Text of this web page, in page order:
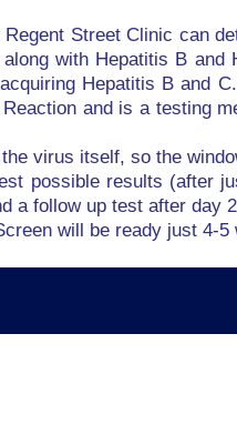
Street Clinic can
with Hepatitis B
Hepatitis B and
and is a testing
virus itself, so the
possible results (after
a follow up test after day
will be ready just 4-